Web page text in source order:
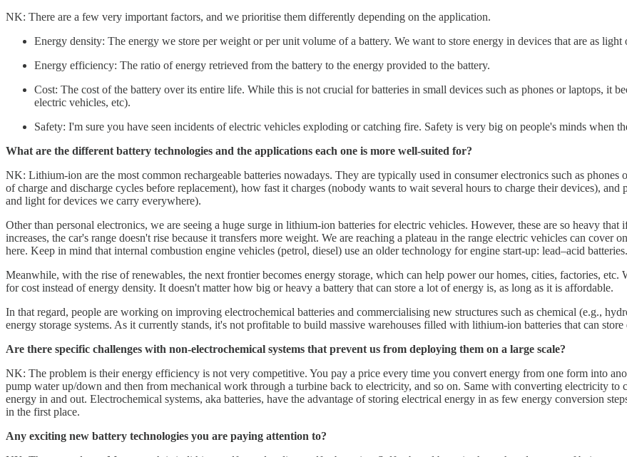
NK: There are a few very important factors, and we prioritise them differently depending on the application.
Energy density: The energy we store per weight or per unit volume of a battery. We want to store energy in devices that are as light
Energy efficiency: The ratio of energy retrieved from the battery to the energy provided to the battery.
Cost: The cost of the battery over its entire life. While this is not crucial for batteries in small devices such as phones or laptops, it
electric vehicles, etc).
Safety: I'm sure you have seen incidents of electric vehicles exploding or catching fire. Safety is very big on people's minds when
What are the different battery technologies and the applications each one is more well-suited for?
NK: Lithium-ion are the most common rechargeable batteries nowadays. They are typically used in consumer electronics such as
of charge and discharge cycles before replacement), how fast it charges (nobody wants to wait several hours to charge their devices),
and light for devices we carry everywhere).
Other than personal electronics, we are seeing a huge surge in lithium-ion batteries for electric vehicles. However, these are so heavy
increases, the car's range doesn't rise because it transfers more weight. We are reaching a plateau in the range electric vehicles can cover
here. Keep in mind that internal combustion engine vehicles (petrol, diesel) use an older technology for engine start-up: lead–acid batteries.
Meanwhile, with the rise of renewables, the next frontier becomes energy storage, which can help power our homes, cities, factories,
for cost instead of energy density. It doesn't matter how big or heavy a battery that can store a lot of energy is, as long as it is affordable.
In that regard, people are working on improving electrochemical batteries and commercialising new structures such as chemical (e.g.,
energy storage systems. As it currently stands, it's not profitable to build massive warehouses filled with lithium-ion batteries that can
Are there specific challenges with non-electrochemical systems that prevent us from deploying them on a large scale?
NK: The problem is their energy efficiency is not very competitive. You pay a price every time you convert energy from one form into
pump water up/down and then from mechanical work through a turbine back to electricity, and so on. Same with converting electricity to
energy in and out. Electrochemical systems, aka batteries, have the advantage of storing electrical energy in as few energy conversion
in the first place.
Any exciting new battery technologies you are paying attention to?